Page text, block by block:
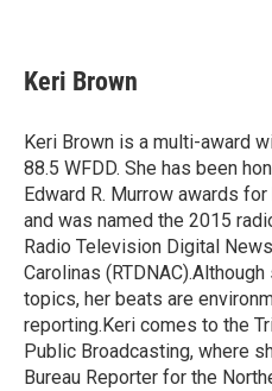
e
b
o
k
t
t
r
k
e
I
n
Keri Brown
Keri Brown is a multi-award
88.5 WFDD. She has been
Edward R. Murrow awards
and was named the 2015
Radio Television Digital
Carolinas
topics, her beats are
reporting.Keri comes to the
Public Broadcasting, where
Bureau Reporter for the